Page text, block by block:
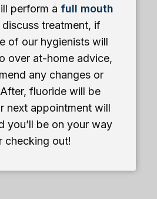
perform a full mouth
discuss treatment, if
of our hygienists will
over at-home advice,
any changes or
fluoride will be
next appointment will
you’ll be on your way
checking out!